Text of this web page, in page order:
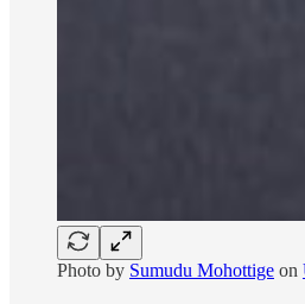
Photo by Sumudu Mohottige on